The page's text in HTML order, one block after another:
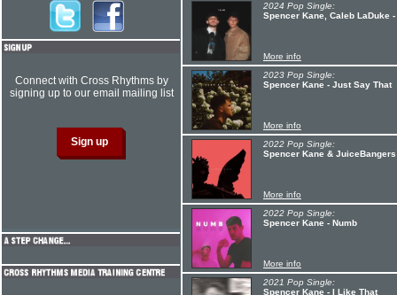
2024 Pop Single:
Spencer Kane, Caleb LaDuke
More info
2023 Pop Single:
Spencer Kane - Just Say That
More info
2022 Pop Single:
Spencer Kane &
More info
2022 Pop Single:
Spencer Kane - Numb
More info
2021 Pop Single:
Spencer Kane - I Like That
Connect with Cross Rhythms by
signing up to our email mailing list